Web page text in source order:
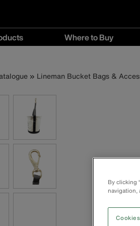
Where to Buy
Buy
Lineman Bucket Bags &
By clicking
navigation,